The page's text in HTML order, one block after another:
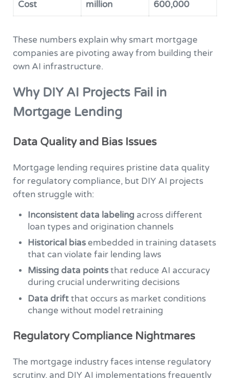
Cost million 600,000
These numbers explain why smart mortgage
companies are pivoting away from building their
own AI infrastructure.
Why DIY AI Projects Fail in
Mortgage Lending
Data Quality and Bias Issues
Mortgage lending requires pristine data quality
for regulatory compliance, but DIY AI projects
often struggle with:
Inconsistent data labeling across different
loan types and origination channels
Historical bias embedded in training datasets
that can violate fair lending laws
Missing data points that reduce AI accuracy
during crucial underwriting decisions
Data drift that occurs as market conditions
change without model retraining
Regulatory Compliance Nightmares
The mortgage industry faces intense regulatory
scrutiny, and DIY AI implementations frequently